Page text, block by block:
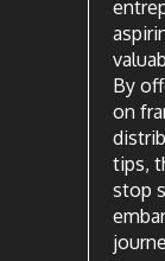
By
on
tips,
stop